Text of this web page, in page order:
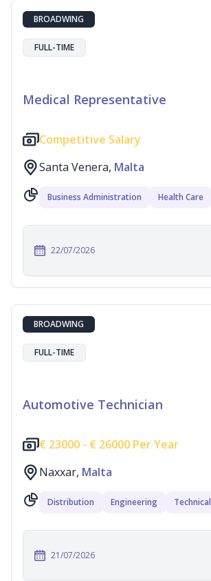
BROADWING
FULL-TIME
Medical Representative
Competitive Salary
Santa Venera, Malta
Business Administration Health Care
22/07/2026
BROADWING
FULL-TIME
Automotive Technician
€ 23000 - € 26000 Per Year
Naxxar, Malta
Distribution Engineering Technical
21/07/2026